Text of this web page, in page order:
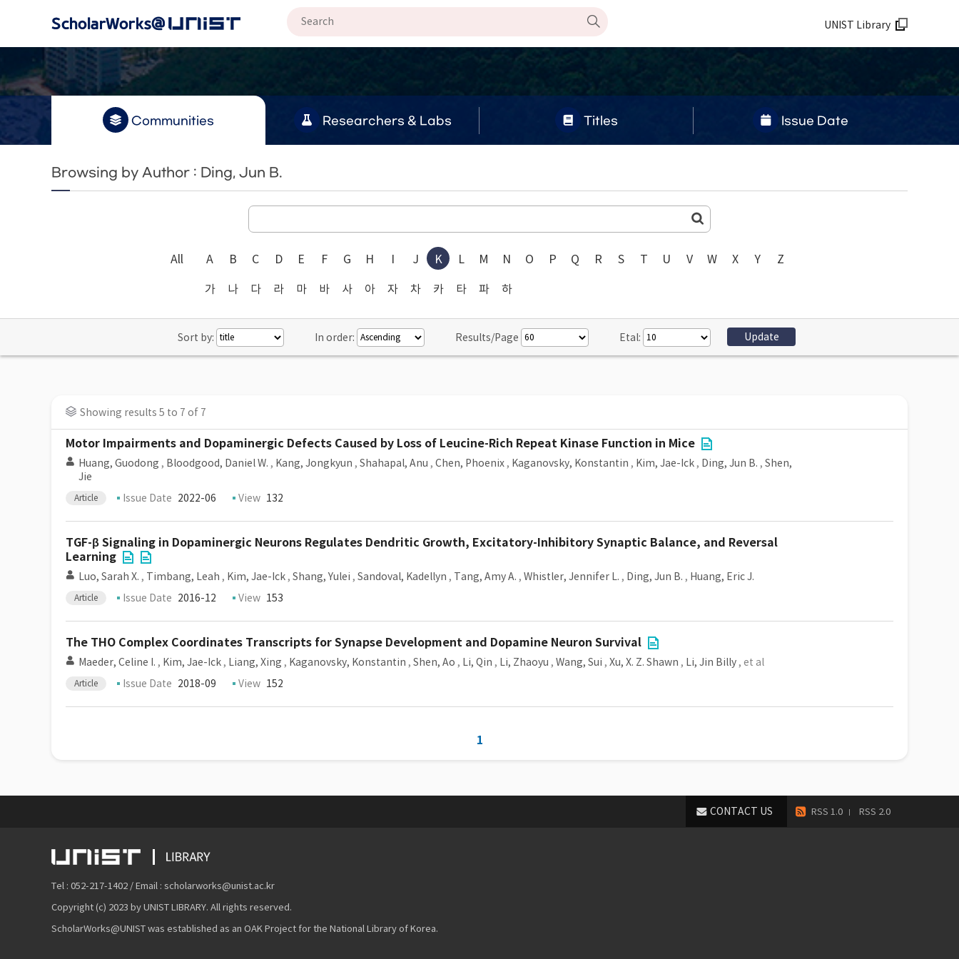
UNIST Library
Communities Researchers & Labs Titles Issue Date
Browsing by Author : Ding, Jun B.
All A B C D E F G H I J K L M N O P Q R S T U V W X Y Z
가 나 다 라 마 바 사 아 자 차 카 타 파 하
Sort by: In order: Results/Page Etal:
Showing results 5 to 7 of 7
Motor Impairments and Dopaminergic Defects Caused by Loss of Leucine-Rich Repeat Kinase Function in Mice
Huang, Guodong , Bloodgood, Daniel W. , Kang, Jongkyun , Shahapal, Anu , Chen, Phoenix , Kaganovsky, Konstantin , Kim, Jae-Ick , Ding, Jun B. , Shen,
Jie
Article Issue Date 2022-06 View 132
TGF-β Signaling in Dopaminergic Neurons Regulates Dendritic Growth, Excitatory-Inhibitory Synaptic Balance, and Reversal
Learning
Luo, Sarah X. , Timbang, Leah , Kim, Jae-Ick , Shang, Yulei , Sandoval, Kadellyn , Tang, Amy A. , Whistler, Jennifer L. , Ding, Jun B. , Huang, Eric J.
Article Issue Date 2016-12 View 153
The THO Complex Coordinates Transcripts for Synapse Development and Dopamine Neuron Survival
Maeder, Celine I. , Kim, Jae-Ick , Liang, Xing , Kaganovsky, Konstantin , Shen, Ao , Li, Qin , Li, Zhaoyu , Wang, Sui , Xu, X. Z. Shawn , Li, Jin Billy , et al
Article Issue Date 2018-09 View 152
1
RSS 1.0 RSS 2.0
CONTACT US
Tel : 052-217-1402 / Email : scholarworks@unist.ac.kr
Copyright (c) 2023 by UNIST LIBRARY. All rights reserved.
ScholarWorks@UNIST was established as an OAK Project for the National Library of Korea.